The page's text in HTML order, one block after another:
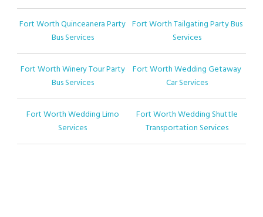
Fort Worth Quinceanera Party
Bus Services
Fort Worth Tailgating Party Bus
Services
Fort Worth Winery Tour Party
Bus Services
Fort Worth Wedding Getaway
Car Services
Fort Worth Wedding Limo
Services
Fort Worth Wedding Shuttle
Transportation Services